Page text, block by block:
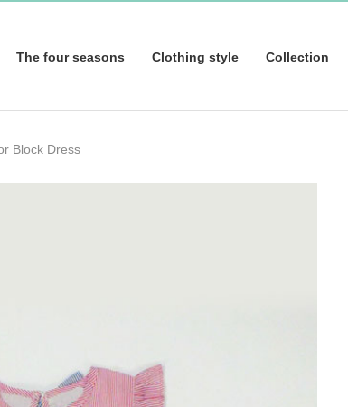
The four seasons Clothing style Collection
Block Dress